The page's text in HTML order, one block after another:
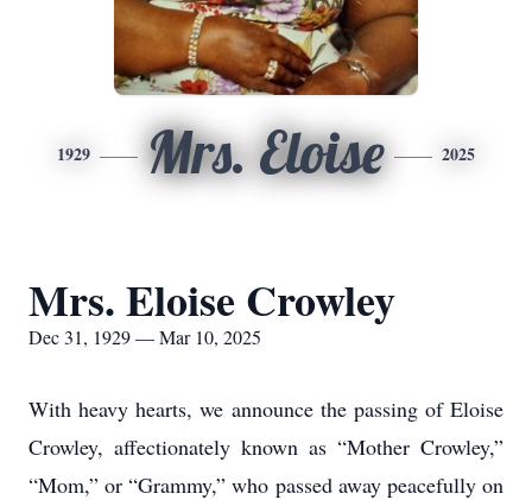
1929 Mrs. Eloise 2025
Mrs. Eloise Crowley
Dec 31, 1929 — Mar 10, 2025
With heavy hearts, we announce the passing of Eloise
Crowley, affectionately known as “Mother Crowley,”
“Mom,” or “Grammy,” who passed away peacefully on